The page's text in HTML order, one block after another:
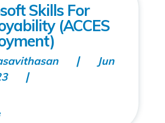
Skills For
(ACCES
Jun